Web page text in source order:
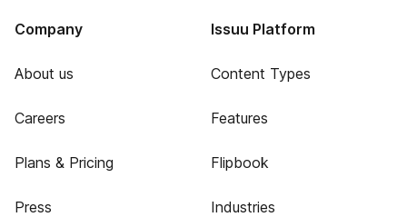
Company
About us
Careers
Plans & Pricing
Press
Issuu Platform
Content Types
Features
Flipbook
Industries